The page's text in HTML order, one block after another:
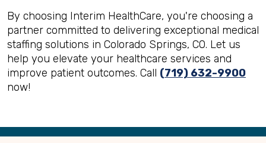
By choosing Interim HealthCare, you're choosing a
partner committed to delivering exceptional medical
staffing solutions in Colorado Springs, CO. Let us
help you elevate your healthcare services and
improve patient outcomes. Call (719) 632-9900
now!
Back